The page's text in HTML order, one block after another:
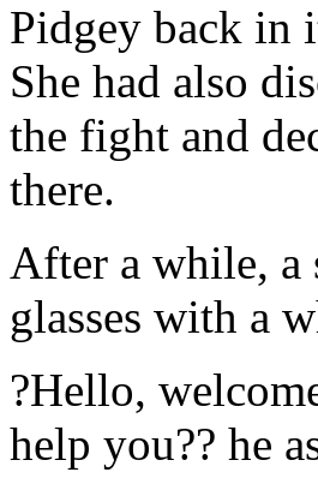
Pidgey back in
She had also
the fight and
there.
After a while, a
glasses with a
?Hello,
help you?? he